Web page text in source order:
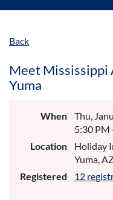
Back
Meet Mississippi
Yuma
When
Thu,
5:30 PM
Location
Holiday
Yuma,
Registered
12